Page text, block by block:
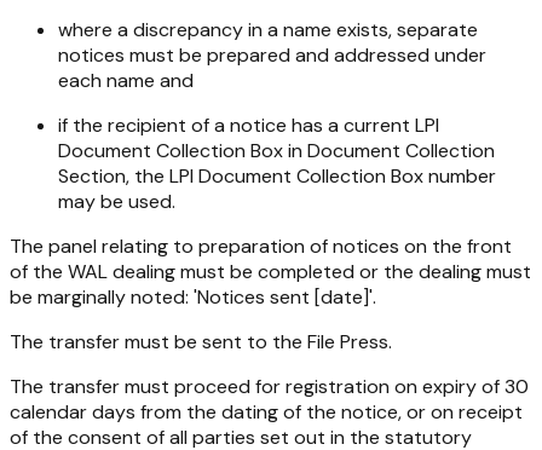
where a discrepancy in a name exists, separate
notices must be prepared and addressed under
each name and
if the recipient of a notice has a current LPI
Document Collection Box in Document Collection
Section, the LPI Document Collection Box number
may be used.
The panel relating to preparation of notices on the front
of the WAL dealing must be completed or the dealing must
be marginally noted: 'Notices sent [date]'.
The transfer must be sent to the File Press.
The transfer must proceed for registration on expiry of 30
calendar days from the dating of the notice, or on receipt
of the consent of all parties set out in the statutory